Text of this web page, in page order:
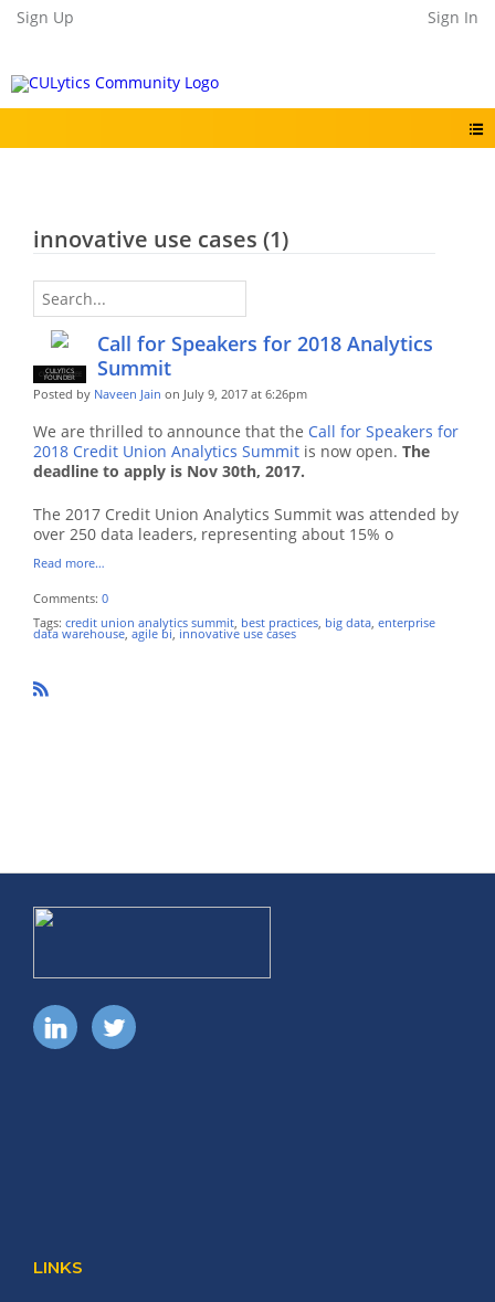
Sign Up Sign In
innovative use cases (1)
CU EMPLOYEE
CULYTICS
FOUNDER
Call for Speakers for 2018 Analytics
Summit
Posted by Naveen Jain on July 9, 2017 at 6:26pm
We are thrilled to announce that the Call for Speakers for
2018 Credit Union Analytics Summit is now open. The
deadline to apply is Nov 30th, 2017.
The 2017 Credit Union Analytics Summit was attended by
over 250 data leaders, representing about 15% o
Read more…
Comments: 0
Tags: credit union analytics summit, best practices, big data, enterprise
data warehouse, agile bi, innovative use cases
LINKS